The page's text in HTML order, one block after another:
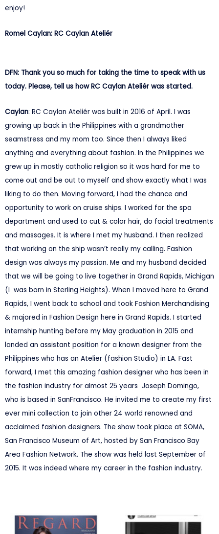
enjoy!
Romel Caylan: RC Caylan Ateliér
DFN: Thank you so much for taking the time to speak with us
today. Please, tell us how RC Caylan Ateliér was started.
Caylan: RC Caylan Ateliér was built in 2016 of April. I was
growing up back in the Philippines with a grandmother
seamstress and my mom too. Since then I always liked
anything and everything about fashion. In the Philippines we
grew up in mostly catholic religion so it was hard for me to
come out and be out to myself and show exactly what I was
liking to do then. Moving forward, I had the chance and
opportunity to work on cruise ships. I worked for the spa
department and used to cut & color hair, do facial treatments
and massages. It is where I met my husband. I then realized
that working on the ship wasn’t really my calling. Fashion
design was always my passion. Me and my husband decided
that we will be going to live together in Grand Rapids, Michigan
(I was born in Sterling Heights). When I moved here to Grand
Rapids, I went back to school and took Fashion Merchandising
& majored in Fashion Design here in Grand Rapids. I started
internship hunting before my May graduation in 2015 and
landed an assistant position for a known designer from the
Philippines who has an Atelier (fashion Studio) in LA. Fast
forward, I met this amazing fashion designer who has been in
the fashion industry for almost 25 years Joseph Domingo,
who is based in SanFrancisco. He invited me to create my first
ever mini collection to join other 24 world renowned and
acclaimed fashion designers. The show took place at SOMA,
San Francisco Museum of Art, hosted by San Francisco Bay
Area Fashion Network. The show was held last September of
2015. It was indeed where my career in the fashion industry.